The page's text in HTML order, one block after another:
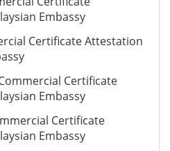
Embassy
Certificate Attestation
Certificate
Embassy
Certificate
Embassy